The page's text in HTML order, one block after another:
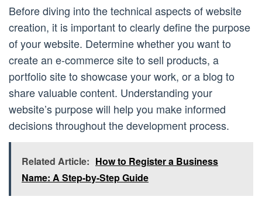
Before diving into the technical aspects of website
creation, it is important to clearly define the purpose
of your website. Determine whether you want to
create an e-commerce site to sell products, a
portfolio site to showcase your work, or a blog to
share valuable content. Understanding your
website’s purpose will help you make informed
decisions throughout the development process.
Related Article: How to Register a Business
Name: A Step-by-Step Guide